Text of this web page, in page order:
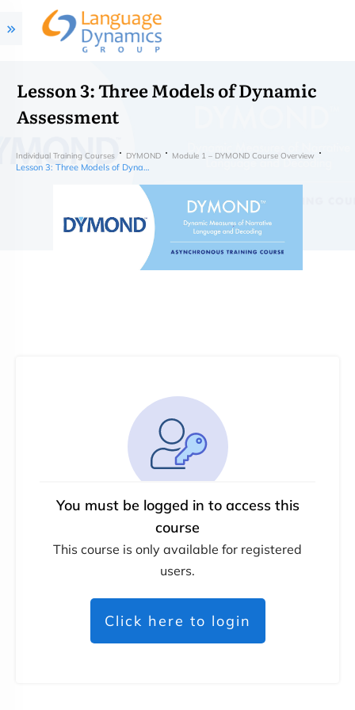
Lesson 3: Three Models of Dynamic
Assessment
Individual Training Courses DYMOND Module 1 – DYMOND Course Overview
You must be logged in to access this
course
This course is only available for registered
users.
Click here to login